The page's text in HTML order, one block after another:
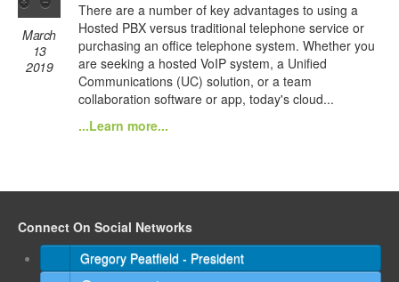
March
13
2019
There are a number of key advantages to using a
Hosted PBX versus traditional telephone service or
purchasing an office telephone system. Whether you
are seeking a hosted VoIP system, a Unified
Communications (UC) solution, or a team
collaboration software or app, today's cloud...
...Learn more...
Connect On Social Networks
Gregory Peatfield - President